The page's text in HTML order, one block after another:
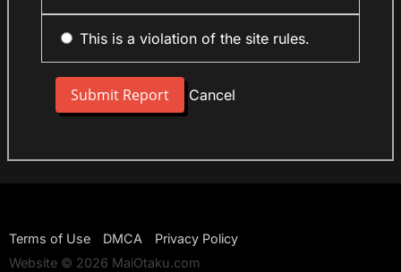
This is a violation of the site rules.
Cancel
Terms of Use DMCA
Privacy Policy
Website © 2026 MaiOtaku.com